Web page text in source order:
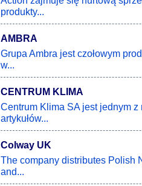
produkty...
AMBRA
Grupa Ambra jest czołowym
w...
CENTRUM KLIMA
Centrum Klima SA jest jednym
artykułów...
Colway UK
The company distributes Polish
and...